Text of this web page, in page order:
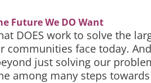
Future We DO Want
DOES work to solve the
communities face today.
just solving our
among many steps